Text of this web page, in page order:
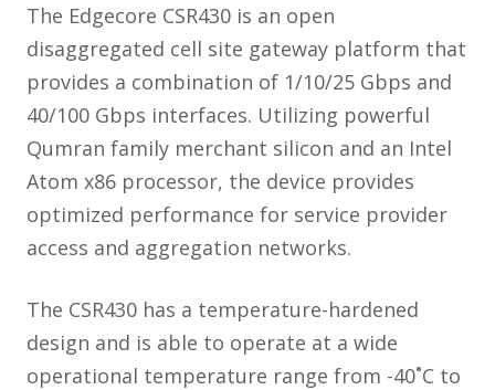
The Edgecore CSR430 is an open
disaggregated cell site gateway platform that
provides a combination of 1/10/25 Gbps and
40/100 Gbps interfaces. Utilizing powerful
Qumran family merchant silicon and an Intel
Atom x86 processor, the device provides
optimized performance for service provider
access and aggregation networks.
The CSR430 has a temperature-hardened
design and is able to operate at a wide
operational temperature range from -40˚C to